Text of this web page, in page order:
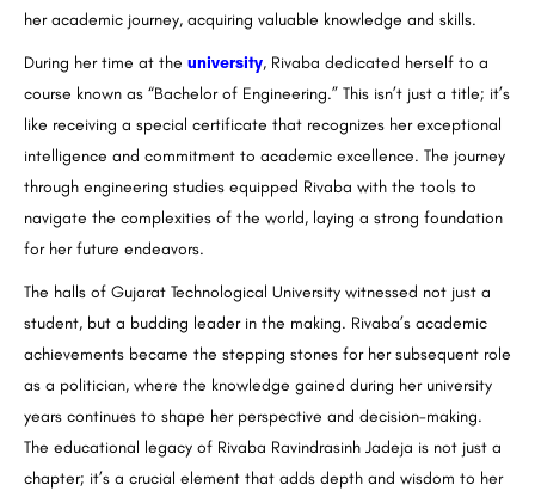
her academic journey, acquiring valuable knowledge and skills.
During her time at the university, Rivaba dedicated herself to a
course known as “Bachelor of Engineering.” This isn’t just a title; it’s
like receiving a special certificate that recognizes her exceptional
intelligence and commitment to academic excellence. The journey
through engineering studies equipped Rivaba with the tools to
navigate the complexities of the world, laying a strong foundation
for her future endeavors.
The halls of Gujarat Technological University witnessed not just a
student, but a budding leader in the making. Rivaba’s academic
achievements became the stepping stones for her subsequent role
as a politician, where the knowledge gained during her university
years continues to shape her perspective and decision-making.
The educational legacy of Rivaba Ravindrasinh Jadeja is not just a
chapter; it’s a crucial element that adds depth and wisdom to her